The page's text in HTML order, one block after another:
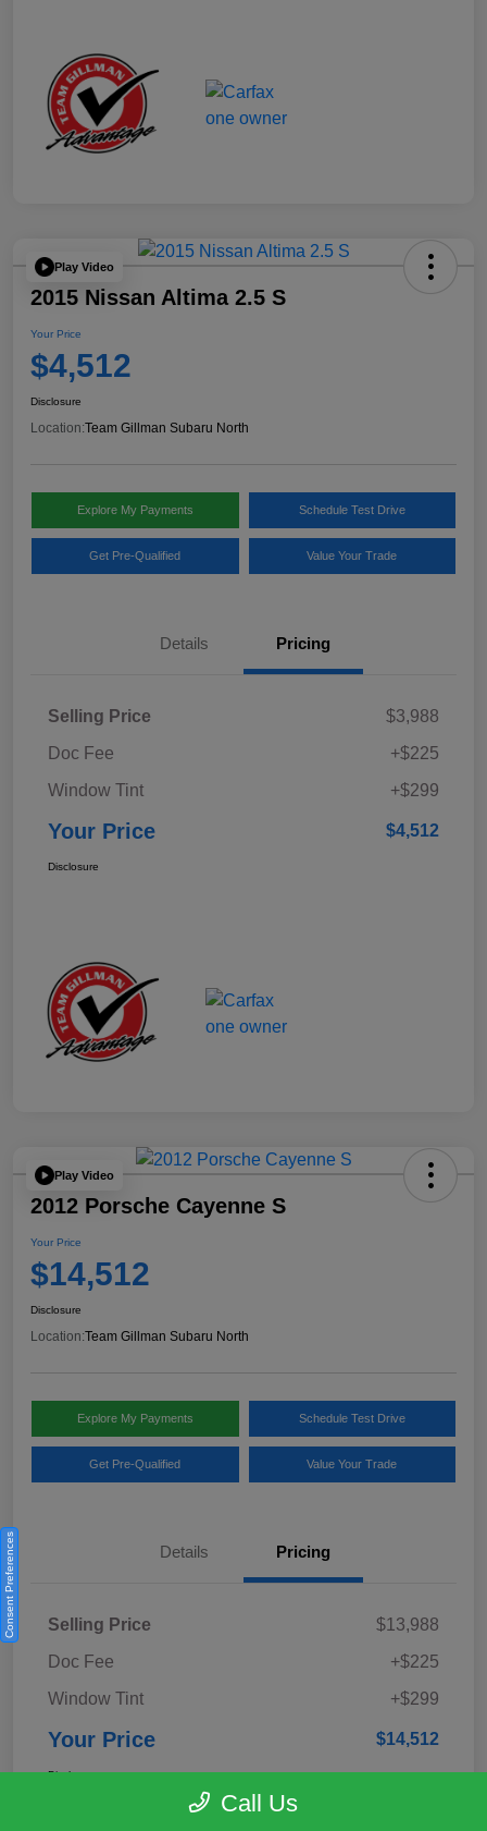
Play Video
2015 Nissan Altima 2.5 S
Your Price
$4,512
Disclosure
Location:Team Gillman Subaru North
Explore My Payments Schedule Test Drive
Get Pre-Qualified Value Your Trade
Details Pricing
Selling Price
$3,988
Doc Fee
+$225
Window Tint
+$299
Your Price $4,512
Disclosure
Play Video
2012 Porsche Cayenne S
Your Price
$14,512
Disclosure
Location:Team Gillman Subaru North
Explore My Payments Schedule Test Drive
Get Pre-Qualified Value Your Trade
Details Pricing
Selling Price
$13,988
Doc Fee
+$225
Window Tint
+$299
Your Price $14,512
Disclosure
Call Us
Consent Preferences